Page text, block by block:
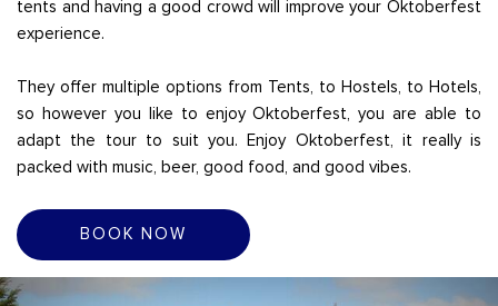
tents and having a good crowd will improve your Oktoberfest
experience.
They offer multiple options from Tents, to Hostels, to Hotels,
so however you like to enjoy Oktoberfest, you are able to
adapt the tour to suit you. Enjoy Oktoberfest, it really is
packed with music, beer, good food, and good vibes.
BOOK NOW